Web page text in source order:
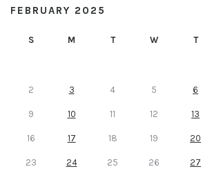
FEBRUARY 2025
S M T W T
2 3 4 5 6
9 10 11 12 13
16 17 18 19 20
23 24 25 26 27